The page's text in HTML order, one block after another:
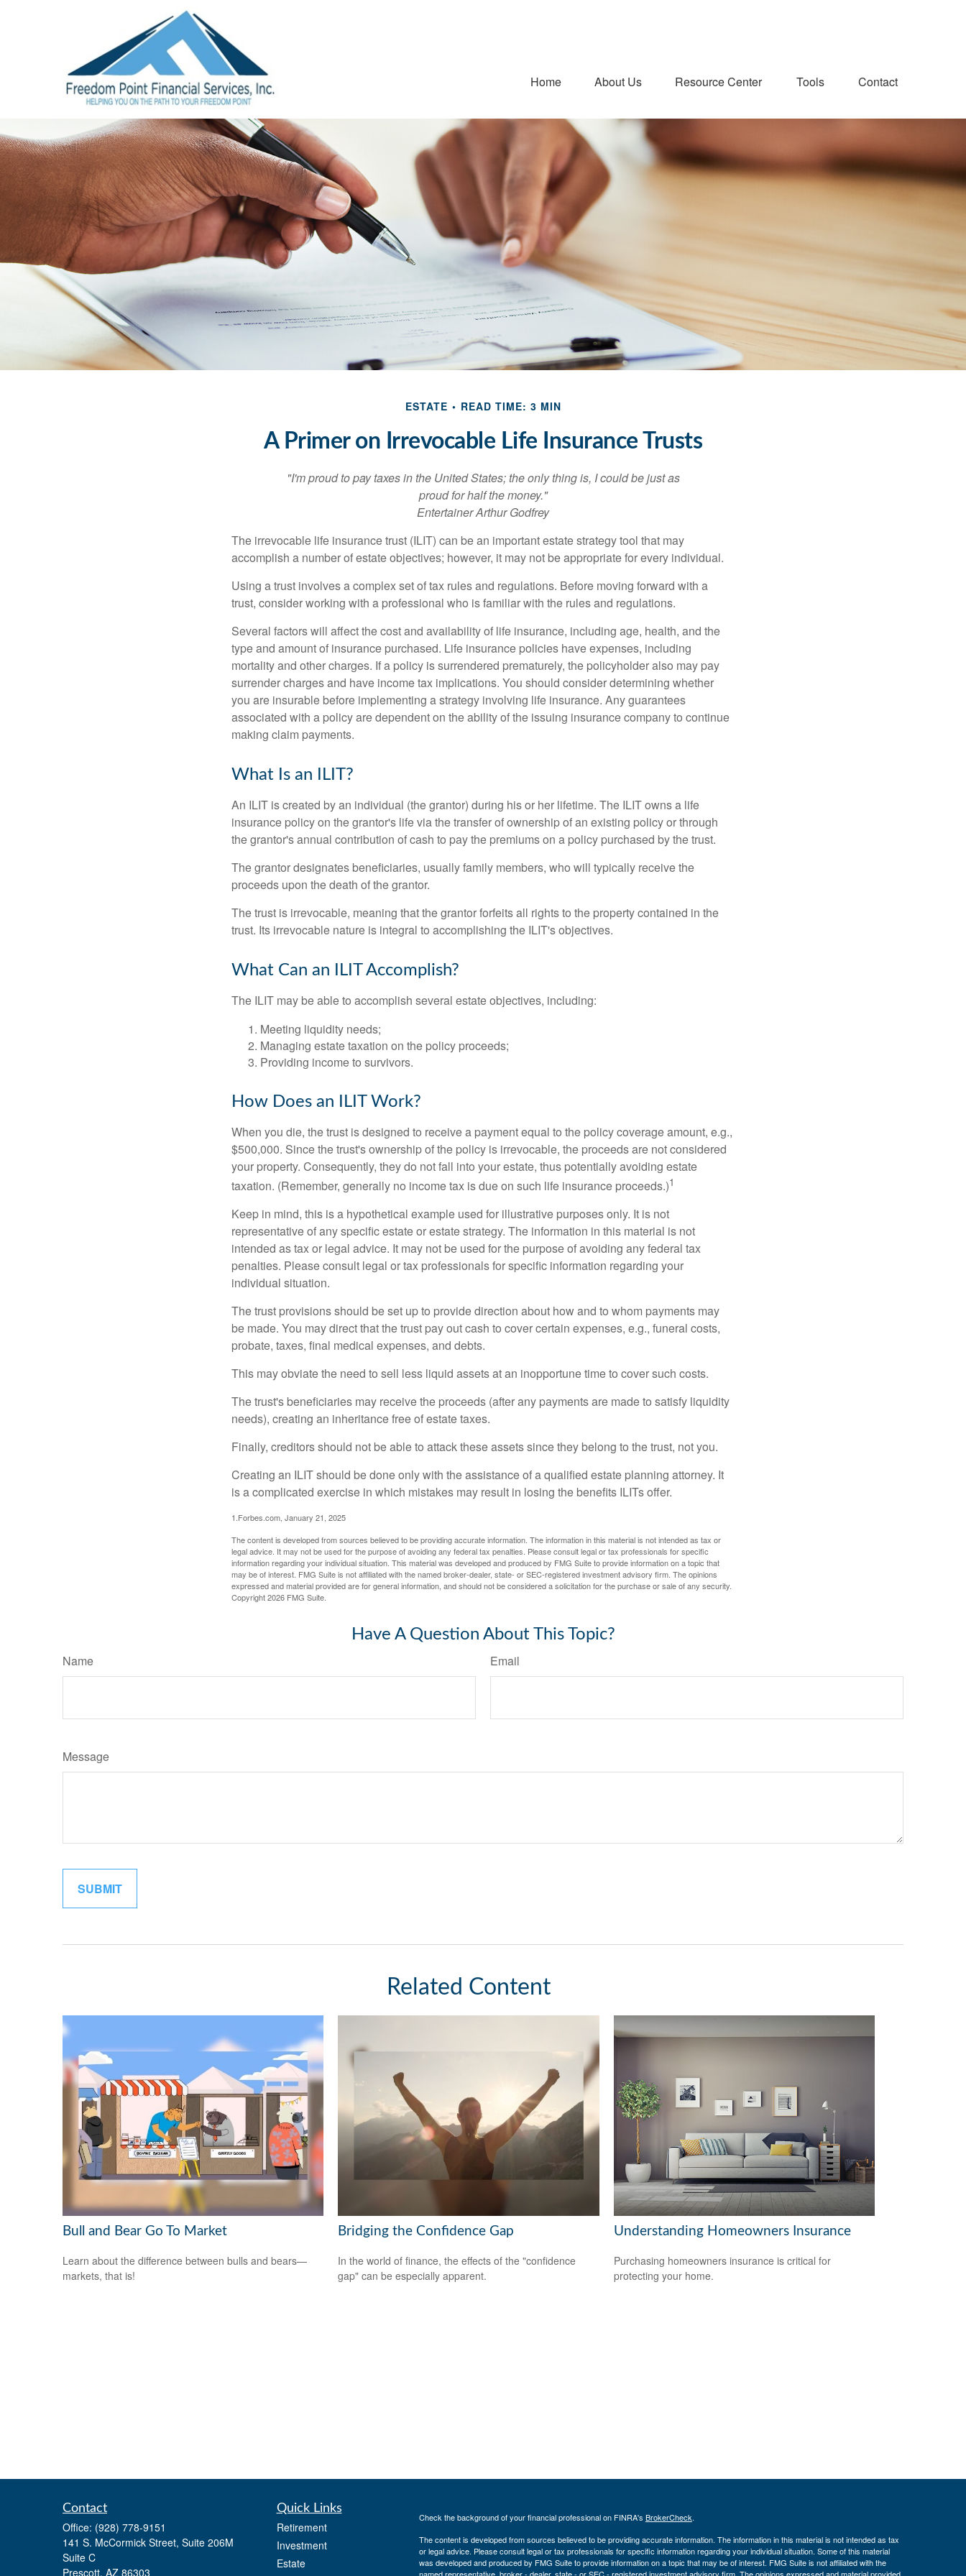
Home About Us Resource Center Tools Contact
ESTATE READ TIME: 3 MIN
A Primer on Irrevocable Life Insurance Trusts
"I'm proud to pay taxes in the United States; the only thing is, I could be just as
proud for half the money."
Entertainer Arthur Godfrey
The irrevocable life insurance trust (ILIT) can be an important estate strategy tool that may
accomplish a number of estate objectives; however, it may not be appropriate for every individual.
Using a trust involves a complex set of tax rules and regulations. Before moving forward with a
trust, consider working with a professional who is familiar with the rules and regulations.
Several factors will affect the cost and availability of life insurance, including age, health, and the
type and amount of insurance purchased. Life insurance policies have expenses, including
mortality and other charges. If a policy is surrendered prematurely, the policyholder also may pay
surrender charges and have income tax implications. You should consider determining whether
you are insurable before implementing a strategy involving life insurance. Any guarantees
associated with a policy are dependent on the ability of the issuing insurance company to continue
making claim payments.
What Is an ILIT?
An ILIT is created by an individual (the grantor) during his or her lifetime. The ILIT owns a life
insurance policy on the grantor's life via the transfer of ownership of an existing policy or through
the grantor's annual contribution of cash to pay the premiums on a policy purchased by the trust.
The grantor designates beneficiaries, usually family members, who will typically receive the
proceeds upon the death of the grantor.
The trust is irrevocable, meaning that the grantor forfeits all rights to the property contained in the
trust. Its irrevocable nature is integral to accomplishing the ILIT's objectives.
What Can an ILIT Accomplish?
The ILIT may be able to accomplish several estate objectives, including:
Meeting liquidity needs;
Managing estate taxation on the policy proceeds;
Providing income to survivors.
How Does an ILIT Work?
When you die, the trust is designed to receive a payment equal to the policy coverage amount, e.g.,
$500,000. Since the trust's ownership of the policy is irrevocable, the proceeds are not considered
your property. Consequently, they do not fall into your estate, thus potentially avoiding estate
taxation. (Remember, generally no income tax is due on such life insurance proceeds.)1
Keep in mind, this is a hypothetical example used for illustrative purposes only. It is not
representative of any specific estate or estate strategy. The information in this material is not
intended as tax or legal advice. It may not be used for the purpose of avoiding any federal tax
penalties. Please consult legal or tax professionals for specific information regarding your
individual situation.
The trust provisions should be set up to provide direction about how and to whom payments may
be made. You may direct that the trust pay out cash to cover certain expenses, e.g., funeral costs,
probate, taxes, final medical expenses, and debts.
This may obviate the need to sell less liquid assets at an inopportune time to cover such costs.
The trust's beneficiaries may receive the proceeds (after any payments are made to satisfy liquidity
needs), creating an inheritance free of estate taxes.
Finally, creditors should not be able to attack these assets since they belong to the trust, not you.
Creating an ILIT should be done only with the assistance of a qualified estate planning attorney. It
is a complicated exercise in which mistakes may result in losing the benefits ILITs offer.
1.Forbes.com, January 21, 2025
The content is developed from sources believed to be providing accurate information. The information in this material is not intended as tax or
legal advice. It may not be used for the purpose of avoiding any federal tax penalties. Please consult legal or tax professionals for specific
information regarding your individual situation. This material was developed and produced by FMG Suite to provide information on a topic that
may be of interest. FMG Suite is not affiliated with the named broker-dealer, state- or SEC-registered investment advisory firm. The opinions
expressed and material provided are for general information, and should not be considered a solicitation for the purchase or sale of any security.
Copyright2026 FMG Suite.
Have A Question About This Topic?
Name Email
Message
Related Content
Bull and Bear Go To Market
Learn about the difference between bulls and bears—
markets, that is!
Bridging the Confidence Gap
In the world of finance, the effects of the "confidence
gap" can be especially apparent.
Understanding Homeowners Insurance
Purchasing homeowners insurance is critical for
protecting your home.
Contact
Office: (928) 778-9151
141 S. McCormick Street, Suite 206M
Suite C
Prescott, AZ 86303
Quick Links
Retirement
Investment
Estate
Check the background of your financial professional on FINRA's BrokerCheck.
The content is developed from sources believed to be providing accurate information. The information in this material is not intended as tax
or legal advice. Please consult legal or tax professionals for specific information regarding your individual situation. Some of this material
was developed and produced by FMG Suite to provide information on a topic that may be of interest. FMG Suite is not affiliated with the